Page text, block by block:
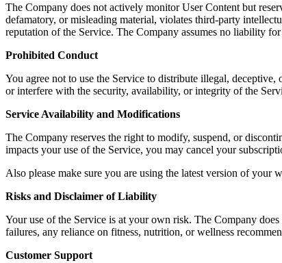
The Company does not actively monitor User Content but
defamatory, or misleading material, violates third-party
reputation of the Service. The Company assumes no liability
Prohibited Conduct
You agree not to use the Service to distribute illegal,
or interfere with the security, availability, or integrity of the
Service Availability and Modifications
The Company reserves the right to modify, suspend, or
impacts your use of the Service, you may cancel your
Also please make sure you are using the latest version of your
Risks and Disclaimer of Liability
Your use of the Service is at your own risk. The Company
failures, any reliance on fitness, nutrition, or wellness
Customer Support